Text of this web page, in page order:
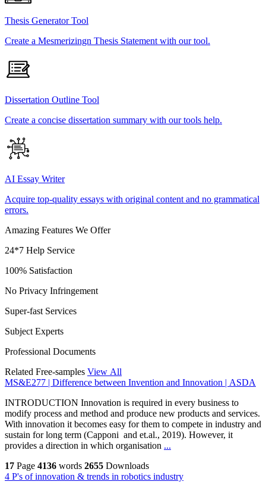
Thesis Generator Tool
Create a Mesmerizingn Thesis Statement with our tool.
Dissertation Outline Tool
Create a concise dissertation summary with our tools help.
AI Essay Writer
Acquire top-quality essays with original content and no grammatical
errors.
Amazing Features We Offer
24*7 Help Service
100% Satisfaction
No Privacy Infringement
Super-fast Services
Subject Experts
Professional Documents
Related Free-samples View All
MS&E277 | Difference between Invention and Innovation | ASDA
INTRODUCTION Innovation is required in every business to
modify process and method and produce new products and services.
With innovation it becomes easy for them to compete in industry and
sustain for long term (Capponi and et.al., 2019). However, it
provides a direction in which organisation ...
17 Page 4136 words 2655 Downloads
4 P's of innovation & trends in robotics industry